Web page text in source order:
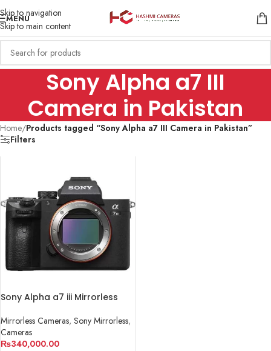
Skip to navigation
Skip to main content
MENU
Sony Alpha a7 III
Camera in Pakistan
Home/Products tagged “Sony Alpha a7 III Camera in Pakistan”
Filters
Sony Alpha a7 iii Mirrorless
Mirrorless Cameras, Sony Mirrorless,
Cameras
₨340,000.00